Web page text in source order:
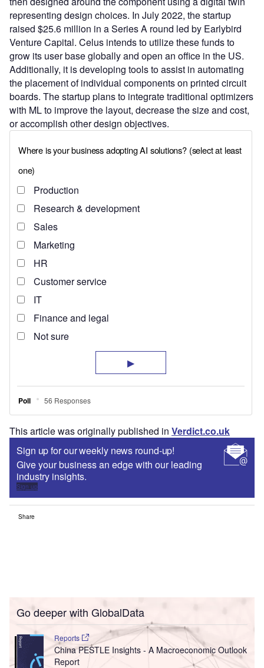
representing design choices. In July 2022, the startup
raised $25.6 million in a Series A round led by Earlybird
Venture Capital. Celus intends to utilize these funds to
grow its user base globally and open an office in the US.
Additionally, it is developing tools to assist in automating
the placement of individual components on printed circuit
boards. The startup plans to integrate traditional optimizers
with ML to improve the layout, decrease the size and cost,
or accomplish other design objectives.
This article was originally published in Verdict.co.uk
Sign up for our weekly news round-up!
Give your business an edge with our leading
industry insights.
Sign up
Share
Go deeper with GlobalData
Reports
China PESTLE Insights - A Macroeconomic Outlook
Report